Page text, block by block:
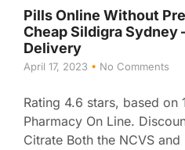
Pills Online Without
Cheap Sildigra Sydney
Delivery
April 17, 2023 No Comments
Rating 4.6 stars, based on
Pharmacy On Line.
Citrate Both the NCVS